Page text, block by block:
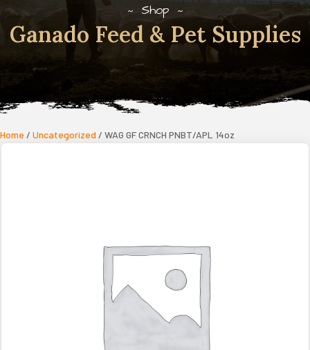
Shop
Ganado Feed & Pet Supplies
Home / Uncategorized / WAG GF CRNCH PNBT/APL 14oz